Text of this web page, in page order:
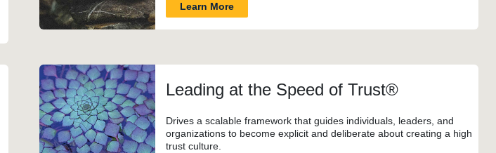
Learn More
Leading at the Speed of Trust®
Drives a scalable framework that guides individuals, leaders, and
organizations to become explicit and deliberate about creating a high
trust culture.